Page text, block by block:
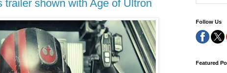
trailer shown with Age of Ultron
Follow Us
Featured